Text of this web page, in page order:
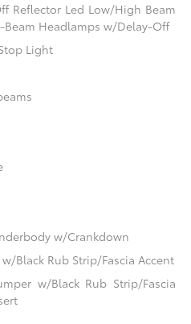
Reflector Led Low/High Beam
Headlamps w/Delay-Off
Light
w/Crankdown
Black Rub Strip/Fascia Accent
w/Black Rub Strip/Fascia